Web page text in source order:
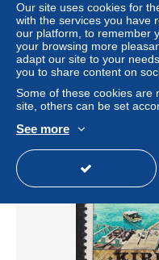
Kiribati GIPC Chapel
1980
Our site uses cookies for
with the services you have
our platform, to remember
your browsing more
adapt our site to your
you to share content on
Some of these cookies are
site, others can be set
See more